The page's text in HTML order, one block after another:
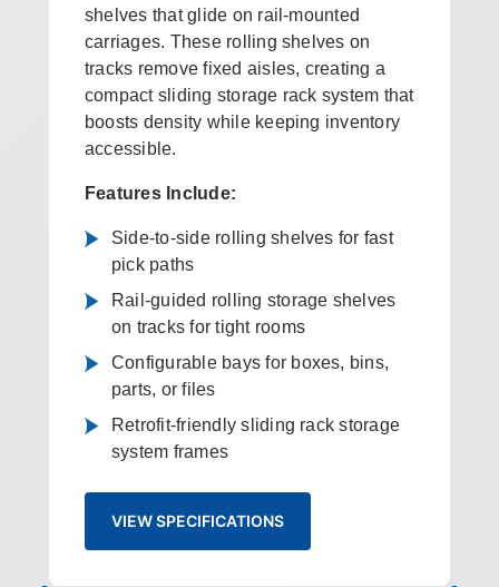
shelves that glide on rail-mounted
carriages. These rolling shelves on
tracks remove fixed aisles, creating a
compact sliding storage rack system that
boosts density while keeping inventory
accessible.
Features Include:
Side-to-side rolling shelves for fast
pick paths
Rail-guided rolling storage shelves
on tracks for tight rooms
Configurable bays for boxes, bins,
parts, or files
Retrofit-friendly sliding rack storage
system frames
VIEW SPECIFICATIONS